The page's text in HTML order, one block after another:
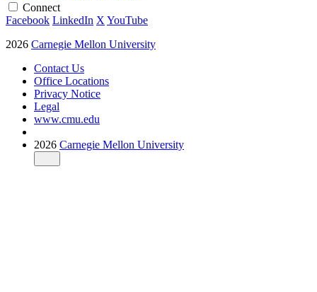
Connect
Facebook LinkedIn X YouTube
2026 Carnegie Mellon University
Contact Us
Office Locations
Privacy Notice
Legal
www.cmu.edu
2026 Carnegie Mellon University